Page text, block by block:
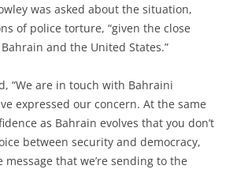
was asked about the situation,
of police torture, “given the close
and the United States.”
“We are in touch with Bahraini
expressed our concern. At the same
as Bahrain evolves that you don’t
between security and democracy,
that we’re sending to the